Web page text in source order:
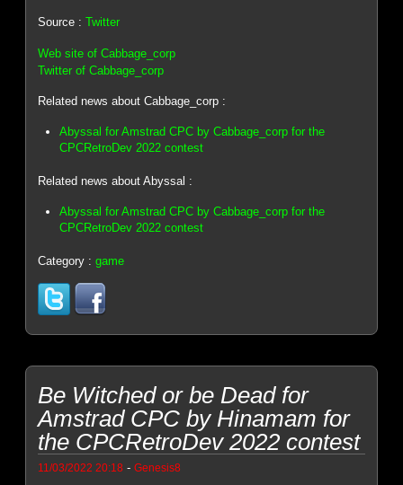
Source :Twitter
Web site of Cabbage_corp
Twitter of Cabbage_corp
Related news about Cabbage_corp :
Abyssal for Amstrad CPC by Cabbage_corp for the
CPCRetroDev 2022 contest
Related news about Abyssal :
Abyssal for Amstrad CPC by Cabbage_corp for the
CPCRetroDev 2022 contest
Category :game
Be Witched or be Dead for
Amstrad CPC by Hinamam for
the CPCRetroDev 2022 contest
11/03/2022 20:18 -Genesis8